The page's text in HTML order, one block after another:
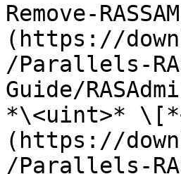
Remove-
(https://
/Parallels-
Guide/
*\<uint>*
(https://
/Parallels-